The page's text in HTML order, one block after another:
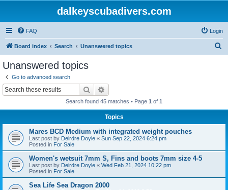
dalkeyscubadivers.com
FAQ Login
Board index Search Unanswered topics
Unanswered topics
Go to advanced search
Search
Search found 45 matches • Page 1 of 1
Topics
Mares BCD Medium with integrated weight pouches
Last post by Deirdre Doyle « Sun Sep 22, 2024 6:24 pm
Posted in For Sale
Women's wetsuit 7mm S, Fins and boots 7mm size 4-5
Last post by Deirdre Doyle « Wed Feb 21, 2024 10:22 pm
Posted in For Sale
Sea Life Sea Dragon 2000